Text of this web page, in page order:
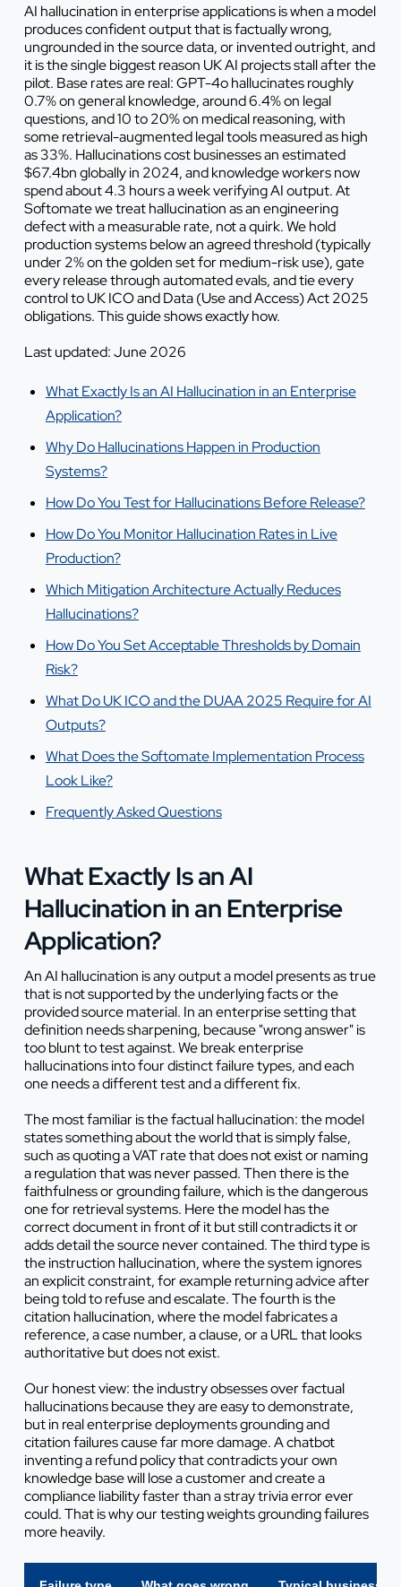
AI hallucination in enterprise applications is when a model
produces confident output that is factually wrong,
ungrounded in the source data, or invented outright, and
it is the single biggest reason UK AI projects stall after the
pilot. Base rates are real: GPT-4o hallucinates roughly
0.7% on general knowledge, around 6.4% on legal
questions, and 10 to 20% on medical reasoning, with
some retrieval-augmented legal tools measured as high
as 33%. Hallucinations cost businesses an estimated
$67.4bn globally in 2024, and knowledge workers now
spend about 4.3 hours a week verifying AI output. At
Softomate we treat hallucination as an engineering
defect with a measurable rate, not a quirk. We hold
production systems below an agreed threshold (typically
under 2% on the golden set for medium-risk use), gate
every release through automated evals, and tie every
control to UK ICO and Data (Use and Access) Act 2025
obligations. This guide shows exactly how.
Last updated: June 2026
What Exactly Is an AI Hallucination in an Enterprise
Application?
Why Do Hallucinations Happen in Production
Systems?
How Do You Test for Hallucinations Before Release?
How Do You Monitor Hallucination Rates in Live
Production?
Which Mitigation Architecture Actually Reduces
Hallucinations?
How Do You Set Acceptable Thresholds by Domain
Risk?
What Do UK ICO and the DUAA 2025 Require for AI
Outputs?
What Does the Softomate Implementation Process
Look Like?
Frequently Asked Questions
What Exactly Is an AI
Hallucination in an Enterprise
Application?
An AI hallucination is any output a model presents as true
that is not supported by the underlying facts or the
provided source material. In an enterprise setting that
definition needs sharpening, because "wrong answer" is
too blunt to test against. We break enterprise
hallucinations into four distinct failure types, and each
one needs a different test and a different fix.
The most familiar is the factual hallucination: the model
states something about the world that is simply false,
such as quoting a VAT rate that does not exist or naming
a regulation that was never passed. Then there is the
faithfulness or grounding failure, which is the dangerous
one for retrieval systems. Here the model has the
correct document in front of it but still contradicts it or
adds detail the source never contained. The third type is
the instruction hallucination, where the system ignores
an explicit constraint, for example returning advice after
being told to refuse and escalate. The fourth is the
citation hallucination, where the model fabricates a
reference, a case number, a clause, or a URL that looks
authoritative but does not exist.
Our honest view: the industry obsesses over factual
hallucinations because they are easy to demonstrate,
but in real enterprise deployments grounding and
citation failures cause far more damage. A chatbot
inventing a refund policy that contradicts your own
knowledge base will lose a customer and create a
compliance liability faster than a stray trivia error ever
could. That is why our testing weights grounding failures
more heavily.